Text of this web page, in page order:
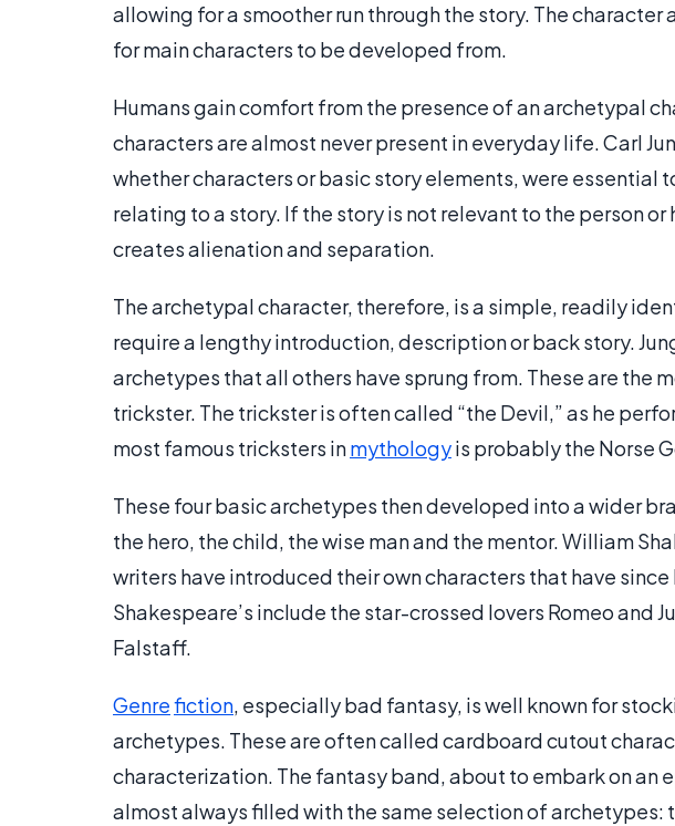
allowing for a smoother run through the story. The
for main characters to be developed from.
Humans gain comfort from the presence of an archetypal
characters are almost never present in everyday life. Carl
whether characters or basic story elements, were essential
relating to a story. If the story is not relevant to the person or
creates alienation and separation.
The archetypal character, therefore, is a simple, readily
require a lengthy introduction, description or back story.
archetypes that all others have sprung from. These are the
trickster. The trickster is often called “the Devil,” as he
most famous tricksters inmythologyis probably the Norse
These four basic archetypes then developed into a wider
the hero, the child, the wise man and the mentor. William
writers have introduced their own characters that have
Shakespeare’s include the star-crossed lovers Romeo and
Falstaff.
Genrefiction, especially bad fantasy, is well known for
archetypes. These are often called cardboard cutout
characterization. The fantasy band, about to embark on an
almost always filled with the same selection of archetypes: